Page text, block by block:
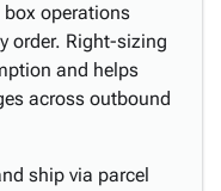
operations
order. Right-sizing
and helps
across outbound
ship via parcel